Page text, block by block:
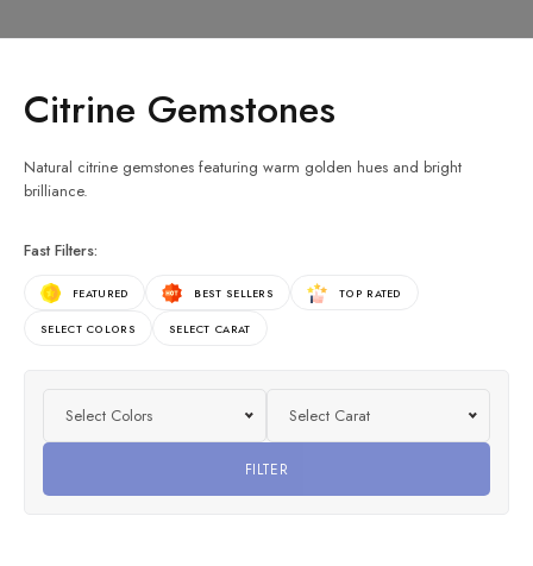
Citrine Gemstones
Natural citrine gemstones featuring warm golden hues and bright
brilliance.
Fast Filters:
FEATURED BEST SELLERS TOP RATED
SELECT COLORS SELECT CARAT
Select Colors Select Carat
FILTER